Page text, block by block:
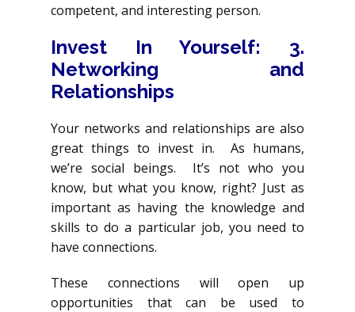
competent, and interesting person.
Invest In Yourself: 3.
Networking and
Relationships
Your networks and relationships are also
great things to invest in. As humans,
we’re social beings. It’s not who you
know, but what you know, right? Just as
important as having the knowledge and
skills to do a particular job, you need to
have connections.
These connections will open up
opportunities that can be used to